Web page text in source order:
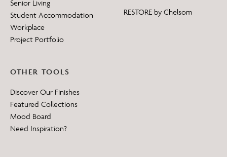
Senior Living
Student Accommodation
Workplace
Project Portfolio
RESTORE by Chelsom
OTHER TOOLS
Discover Our Finishes
Featured Collections
Mood Board
Need Inspiration?